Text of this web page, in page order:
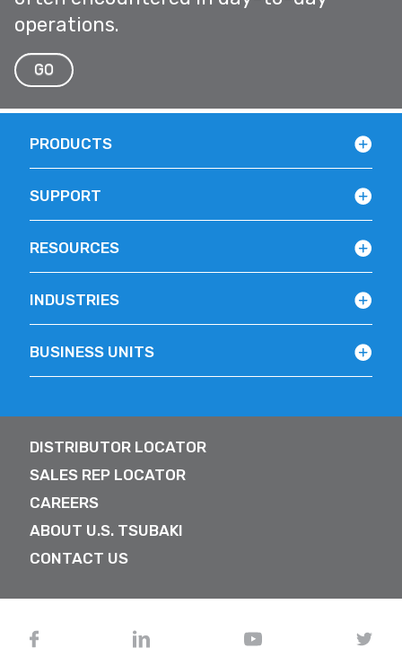
operations.
GO
BUSINESS UNITS
PRODUCTS
SUPPORT
RESOURCES
INDUSTRIES
DISTRIBUTOR LOCATOR
SALES REP LOCATOR
CAREERS
ABOUT U.S. TSUBAKI
CONTACT US